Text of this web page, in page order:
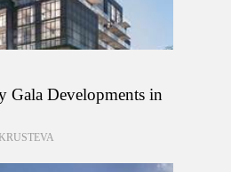
Gala Developments in